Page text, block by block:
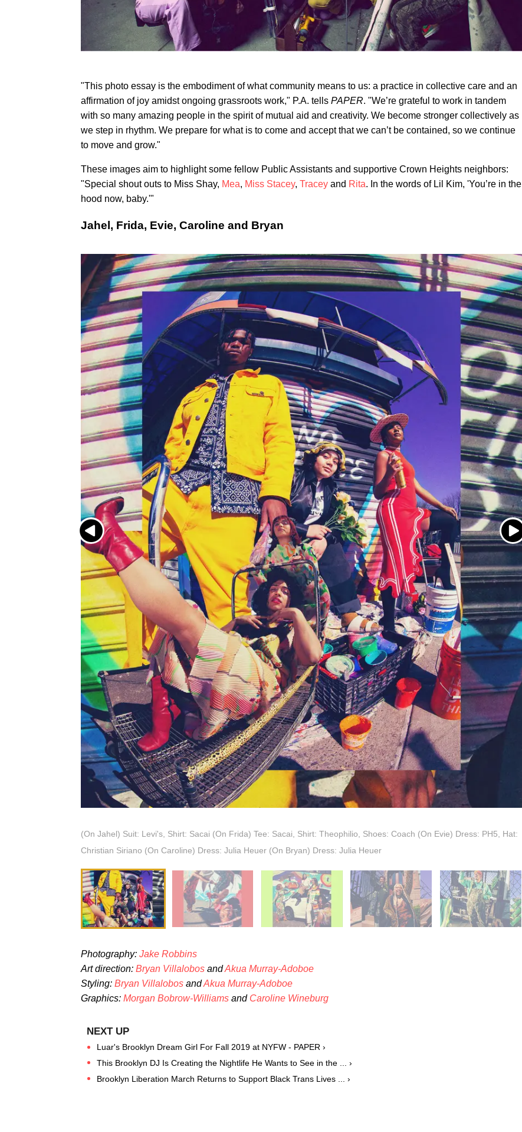
"This photo essay is the embodiment of what community means to us: a practice in collective care and an
affirmation of joy amidst ongoing grassroots work," P.A. tells PAPER. "We’re grateful to work in tandem
with so many amazing people in the spirit of mutual aid and creativity. We become stronger collectively as
we step in rhythm. We prepare for what is to come and accept that we can’t be contained, so we continue
to move and grow."
These images aim to highlight some fellow Public Assistants and supportive Crown Heights neighbors:
"Special shout outs to Miss Shay, Mea, Miss Stacey, Tracey and Rita. In the words of Lil Kim, 'You’re in the
hood now, baby.'"
Jahel, Frida, Evie, Caroline and Bryan
(On Jahel) Suit: Levi's, Shirt: Sacai (On Frida) Tee: Sacai, Shirt: Theophilio, Shoes: Coach (On Evie) Dress: PH5, Hat:
Christian Siriano (On Caroline) Dress: Julia Heuer (On Bryan) Dress: Julia Heuer
Photography: Jake Robbins
Art direction: Bryan Villalobos andAkua Murray-Adoboe
Styling: Bryan Villalobos andAkua Murray-Adoboe
Graphics: Morgan Bobrow-Williams and Caroline Wineburg
Luar's Brooklyn Dream Girl For Fall 2019 at NYFW - PAPER ›
This Brooklyn DJ Is Creating the Nightlife He Wants to See in the ... ›
Brooklyn Liberation March Returns to Support Black Trans Lives ... ›